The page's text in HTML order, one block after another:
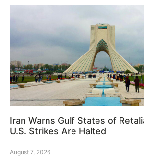
Iran Warns Gulf States of
U.S. Strikes Are Halted
August 7, 2026